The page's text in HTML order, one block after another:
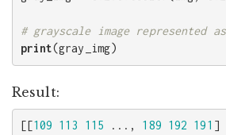
print(gray_img)
Result:
[[109 113 115 ..., 189 192 191 ]